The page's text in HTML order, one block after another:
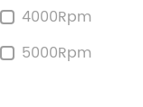
4000Rpm
5000Rpm